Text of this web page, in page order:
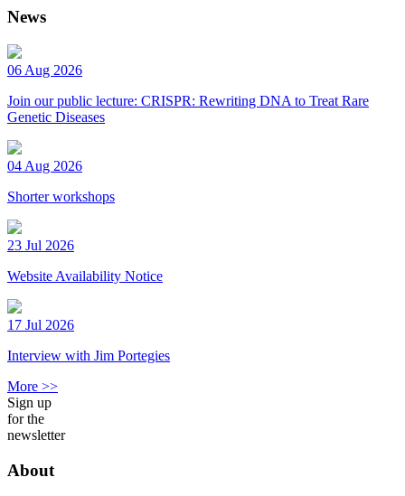
News
06 Aug 2026
Join our public lecture: CRISPR: Rewriting DNA to Treat Rare
Genetic Diseases
04 Aug 2026
Shorter workshops
23 Jul 2026
Website Availability Notice
17 Jul 2026
Interview with Jim Portegies
More >>
Sign up
for the
newsletter
About